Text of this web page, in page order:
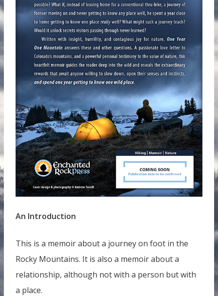
An Introduction
This is a memoir about a journey on foot in the
Rocky Mountains. It is also a memoir about a
relationship, although not with a person but with
a place.